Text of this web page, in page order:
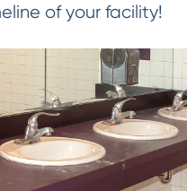
of your facility!